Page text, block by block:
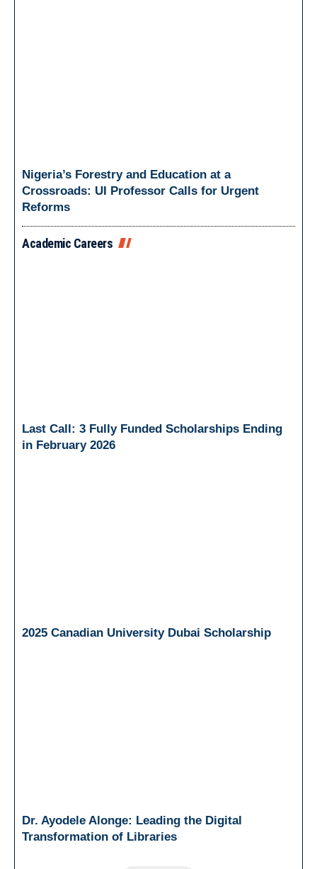
Nigeria’s Forestry and Education at a
Crossroads: UI Professor Calls for Urgent
Reforms
Academic Careers
Last Call: 3 Fully Funded Scholarships Ending
in February 2026
2025 Canadian University Dubai Scholarship
Dr. Ayodele Alonge: Leading the Digital
Transformation of Libraries